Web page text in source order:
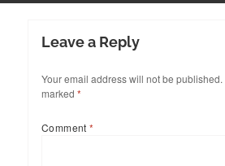
Leave a Reply
Your email address will not be published.
marked *
Comment*